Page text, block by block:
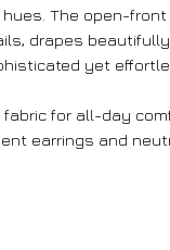
The open-front
drapes
yet
for all-day
earrings and